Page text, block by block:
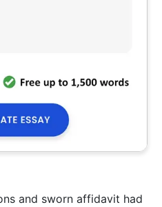
and sworn affidavit had